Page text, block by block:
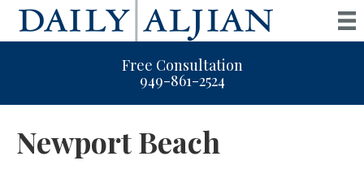
Free Consultation
949-861-2524
Newport Beach